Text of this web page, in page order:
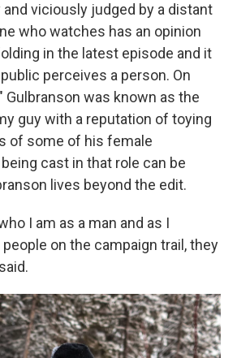
viciously judged by a distant
who watches has an opinion
in the latest episode and it
perceives a person. On
Gulbranson was known as the
guy with a reputation of toying
of some of his female
cast in that role can be
lives beyond the edit.
I am as a man and as I
on the campaign trail, they